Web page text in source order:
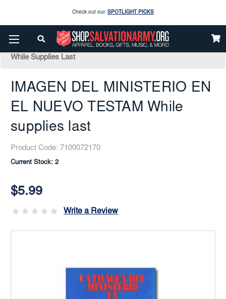
Check out our SPOTLIGHT PICKS
Home Books & Media Bibles
Spanish
IMAGEN DEL MINISTERIO EN EL NUEVO TESTAM
While Supplies Last
IMAGEN DEL MINISTERIO EN
EL NUEVO TESTAM While
supplies last
Product Code: 7100072170
Current Stock: 2
$5.99
Write a Review